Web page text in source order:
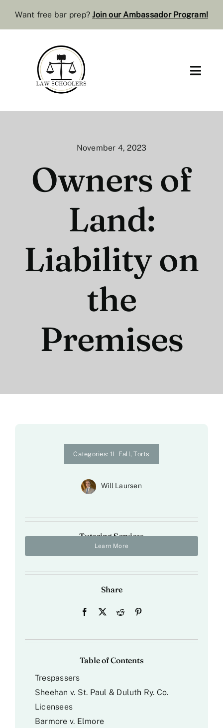
Want free bar prep?Join our Ambassador Program!
Law Review
November 4, 2023
Owners of
Land:
Liability on
the
Premises
Categories: 1L Fall,Torts
Will Laursen
Tutoring Services
Learn More
Share
Table of Contents
Trespassers
Sheehan v. St. Paul & Duluth Ry. Co.
Licensees
Barmore v. Elmore